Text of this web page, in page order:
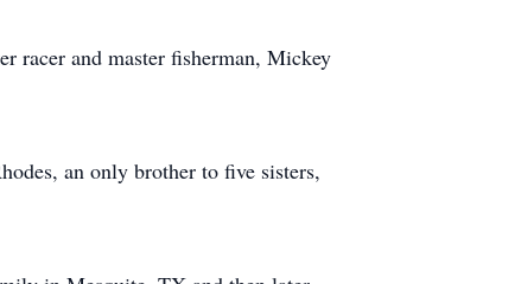
racer and master fisherman, Mickey
an only brother to five sisters,